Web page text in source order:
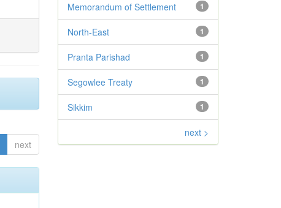
next
1
Memorandum of Settlement
1
North-East
1
Pranta Parishad
1
Segowlee Treaty
1
Sikkim
next >